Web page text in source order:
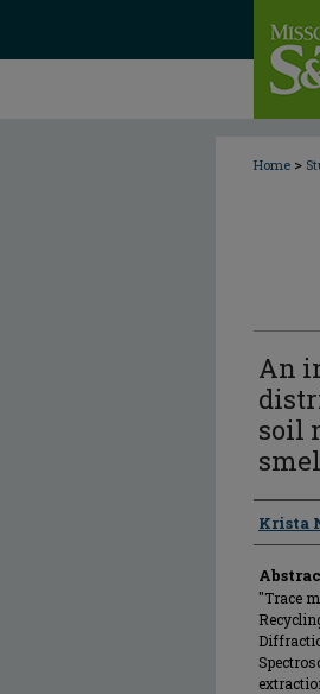
Home >
An
soil
Author
Krista
"Trace